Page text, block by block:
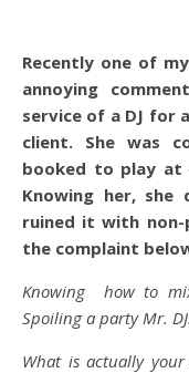
Recently one of
annoying
service of a DJ for
client. She was
booked to play at
Knowing her,
ruined it with non-
the complaint
Knowing how to
Spoiling a party Mr.
What is actually